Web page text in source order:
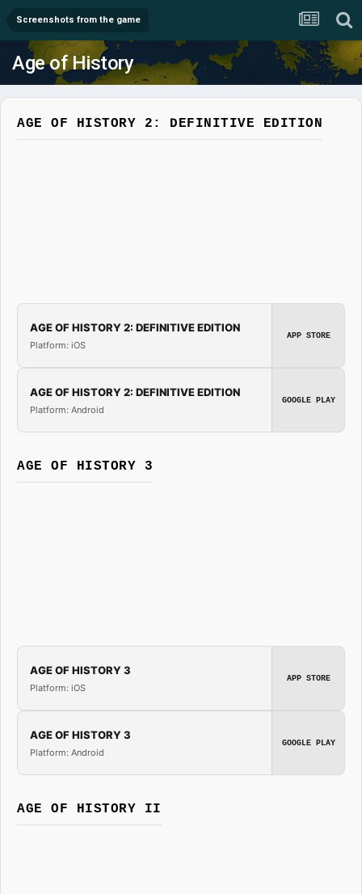
Screenshots from the game
Age of History
AGE OF HISTORY 2: DEFINITIVE EDITION
AGE OF HISTORY 2: DEFINITIVE EDITION
Platform: iOS
APP STORE
AGE OF HISTORY 2: DEFINITIVE EDITION
Platform: Android
GOOGLE PLAY
AGE OF HISTORY 3
AGE OF HISTORY 3
Platform: iOS
APP STORE
AGE OF HISTORY 3
Platform: Android
GOOGLE PLAY
AGE OF HISTORY II